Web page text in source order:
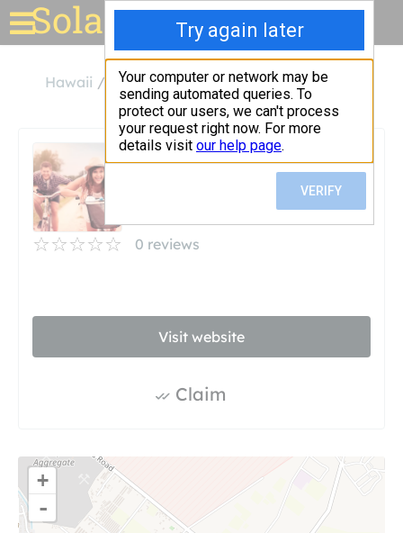
Solar for your house
Hawaii Waianae Aloha Solar Energy Farm
0 reviews
Aloha Solar Energy Farm
Visit website
Claim
+
-